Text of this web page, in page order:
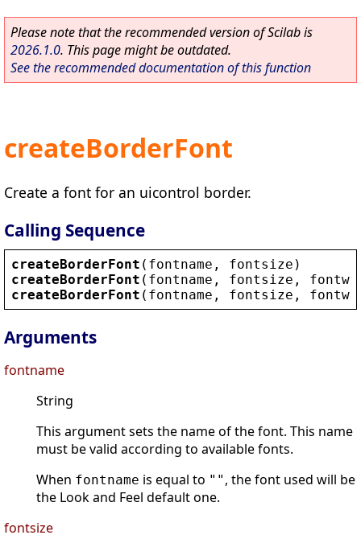
Please note that the recommended version of Scilab is
2026.1.0. This page might be outdated.
See the recommended documentation of this function
createBorderFont
Create a font for an uicontrol border.
Calling Sequence
createBorderFont ( fontname , fontsize )
createBorderFont ( fontname , fontsize ,
createBorderFont ( fontname , fontsize ,
Arguments
fontname
String
This argument sets the name of the font. This name
must be valid according to available fonts.
When fontname is equal to "" , the font used will be
the Look and Feel default one.
fontsize